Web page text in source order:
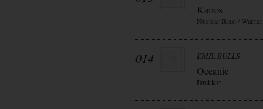
Kairos
Nuclear Blast / Warner
014 EMIL BULLS
Oceanic
Drakkar